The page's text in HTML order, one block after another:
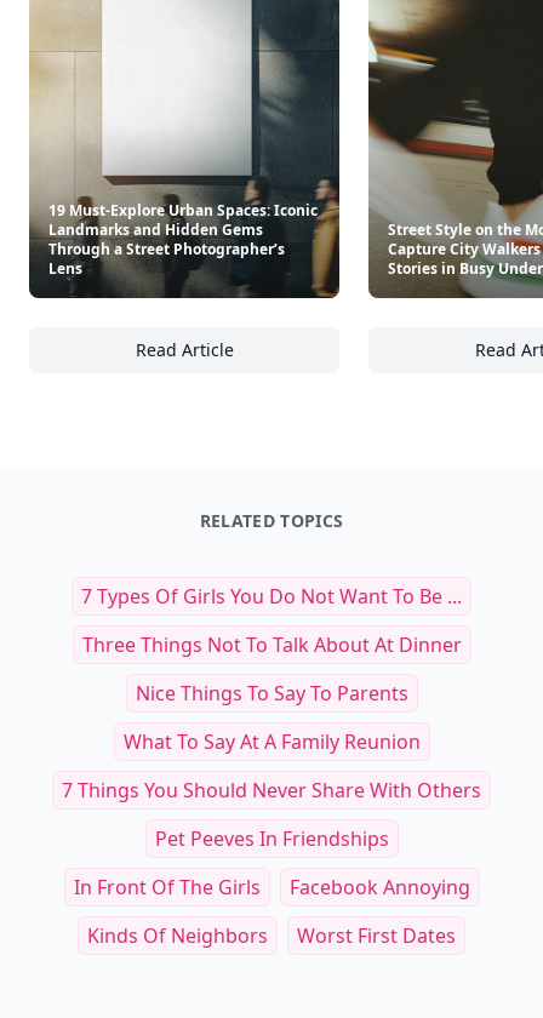
19 Must-Explore Urban Spaces: Iconic
Landmarks and Hidden Gems
Through a Street Photographer’s
Lens
Read Article
19 Must-Explore Urban Spaces: Iconic
Street Style on the
Capture City
Stories in Busy
Read
RELATED TOPICS
7 Types Of Girls You Do Not Want To Be ...
Three Things Not To Talk About At Dinner
Nice Things To Say To Parents
What To Say At A Family Reunion
7 Things You Should Never Share With Others
Pet Peeves In Friendships
In Front Of The Girls
Facebook Annoying
Kinds Of Neighbors
Worst First Dates